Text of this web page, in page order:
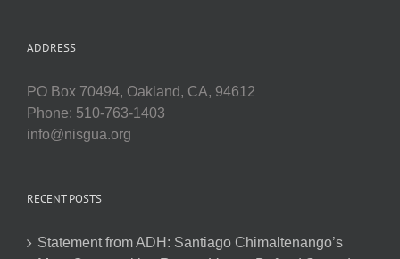
ADDRESS
PO Box 70494, Oakland, CA, 94612
Phone: 510-763-1403
info@nisgua.org
RECENT POSTS
Statement from ADH: Santiago Chimaltenango’s